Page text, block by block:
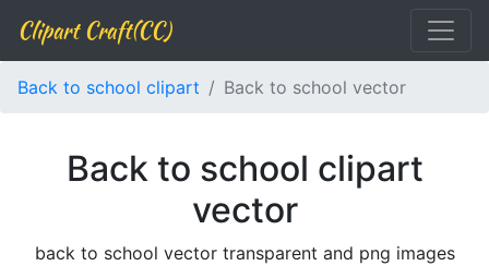
Clipart Craft(CC)
Back to school clipart Back to school vector
Back to school clipart
vector
back to school vector transparent and png images